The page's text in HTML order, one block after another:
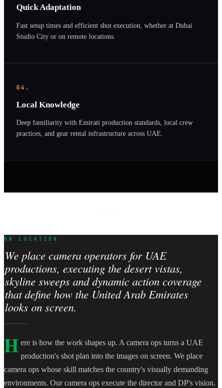
Quick Adaptation
Fast setup times and efficient shot execution, whether at Dubai
Studio City or on remote locations.
04.
Local Knowledge
Deep familiarity with Emirati production standards, local crew
practices, and gear rental infrastructure across UAE.
· · ·
ON LOCATION
We place camera operators for UAE
productions, executing the desert vistas,
skyline sweeps and dynamic action coverage
that define how the United Arab Emirates
looks on screen.
H ere is how the work shapes up. A camera ops turns a UAE
production's shot plan into the images on screen. We place
camera ops whose skill matches the country's visually demanding
environments. Our camera ops execute the director and DP's vision.